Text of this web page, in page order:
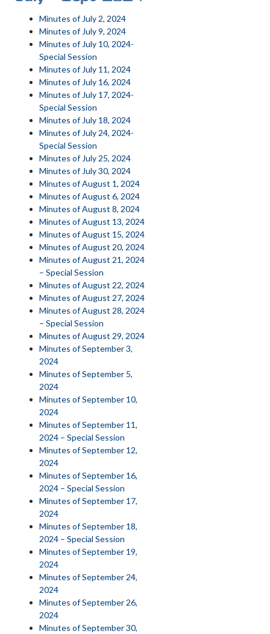
Minutes of July 2, 2024
Minutes of July 9, 2024
Minutes of July 10, 2024-
Special Session
Minutes of July 11, 2024
Minutes of July 16, 2024
Minutes of July 17, 2024-
Special Session
Minutes of July 18, 2024
Minutes of July 24, 2024-
Special Session
Minutes of July 25, 2024
Minutes of July 30, 2024
Minutes of August 1, 2024
Minutes of August 6, 2024
Minutes of August 8, 2024
Minutes of August 13, 2024
Minutes of August 15, 2024
Minutes of August 20, 2024
Minutes of August 21, 2024
– Special Session
Minutes of August 22, 2024
Minutes of August 27, 2024
Minutes of August 28, 2024
– Special Session
Minutes of August 29, 2024
Minutes of September 3,
2024
Minutes of September 5,
2024
Minutes of September 10,
2024
Minutes of September 11,
2024 – Special Session
Minutes of September 12,
2024
Minutes of September 16,
2024 – Special Session
Minutes of September 17,
2024
Minutes of September 18,
2024 – Special Session
Minutes of September 19,
2024
Minutes of September 24,
2024
Minutes of September 26,
2024
Minutes of September 30,